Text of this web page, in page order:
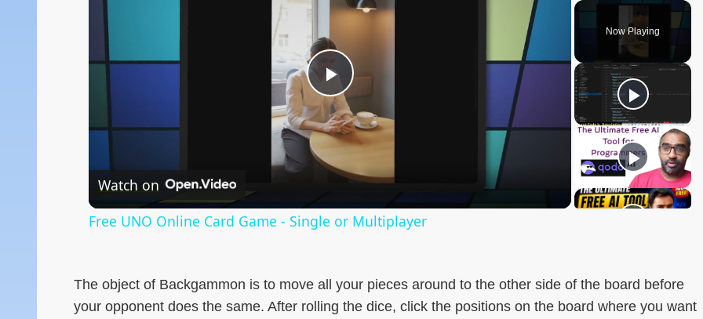
Unmute
Now Playing
Play
Video
Watch on
Free UNO Online Card Game - Single or Multiplayer
The object of Backgammon is to move all your pieces around to the other side of the board before
your opponent does the same. After rolling the dice, click the positions on the board where you want